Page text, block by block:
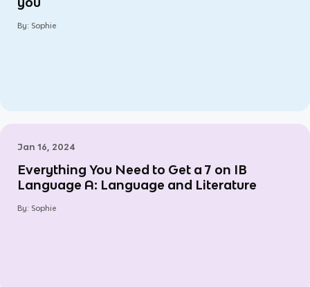
By: Sophie
Jan 16, 2024
Everything You Need to Get a 7 on IB
Language A: Language and Literature
By: Sophie